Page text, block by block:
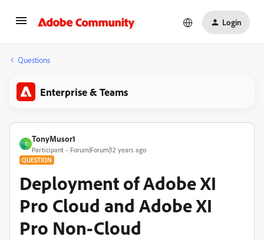
Login
Questions
Enterprise & Teams
T
TonyMusor1
Participant Forum|Forum|12 years ago
QUESTION
Deployment of Adobe XI
Pro Cloud and Adobe XI
Pro Non-Cloud